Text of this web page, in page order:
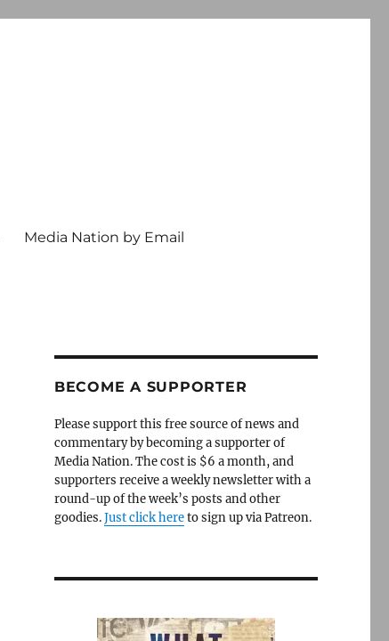
Media Nation by Email
BECOME A SUPPORTER
Please support this free source of news and
commentary by becoming a supporter of
Media Nation. The cost is $6 a month, and
supporters receive a weekly newsletter with a
round-up of the week’s posts and other
goodies.Just click hereto sign up via Patreon.